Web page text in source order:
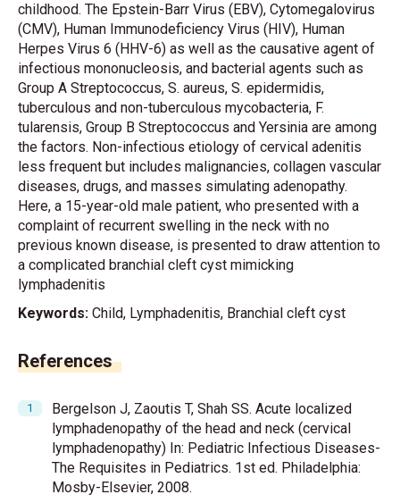
childhood. The Epstein-Barr Virus (EBV), Cytomegalovirus
(CMV), Human Immunodeficiency Virus (HIV), Human
Herpes Virus 6 (HHV-6) as well as the causative agent of
infectious mononucleosis, and bacterial agents such as
Group A Streptococcus, S. aureus, S. epidermidis,
tuberculous and non-tuberculous mycobacteria, F.
tularensis, Group B Streptococcus and Yersinia are among
the factors. Non-infectious etiology of cervical adenitis
less frequent but includes malignancies, collagen vascular
diseases, drugs, and masses simulating adenopathy.
Here, a 15-year-old male patient, who presented with a
complaint of recurrent swelling in the neck with no
previous known disease, is presented to draw attention to
a complicated branchial cleft cyst mimicking
lymphadenitis
Keywords: Child, Lymphadenitis, Branchial cleft cyst
References
Bergelson J, Zaoutis T, Shah SS. Acute localized
lymphadenopathy of the head and neck (cervical
lymphadenopathy) In: Pediatric Infectious Diseases-
The Requisites in Pediatrics. 1st ed. Philadelphia:
Mosby-Elsevier, 2008.